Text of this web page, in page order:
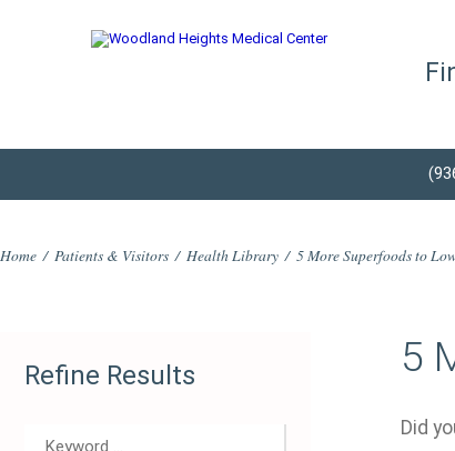
Home / Patients & Visitors / Health Library / 5 More Superfoods to
Refine Results 5
Did